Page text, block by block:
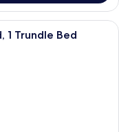
with a bed, bedside
1 Trundle Bed